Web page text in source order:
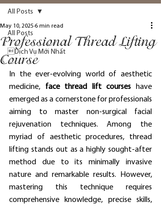
All Posts
Dịch Vụ Mới Nhất
All Posts
Professional Thread Lifting
Course
May 10, 2025 6 min read
In the ever-evolving world of aesthetic
medicine, face thread lift courses have
emerged as a cornerstone for professionals
aiming to master non-surgical facial
rejuvenation techniques. Among the
myriad of aesthetic procedures, thread
lifting stands out as a highly sought-after
method due to its minimally invasive
nature and remarkable results. However,
mastering this technique requires
comprehensive knowledge, precise skills,